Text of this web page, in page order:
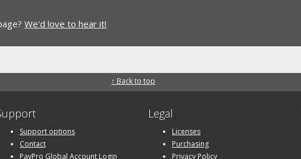
We'd love to hear it!
↑ Back to top
Support options
Contact
PayPro Global Account Login
Legal
Licenses
Purchasing
Privacy Policy